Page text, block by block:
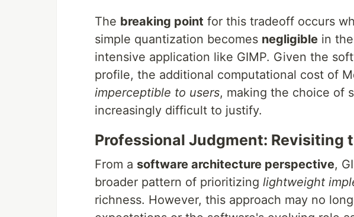
The breaking point for this tradeoff occurs
simple quantization becomes negligible in
intensive application like GIMP. Given the
profile, the additional computational cost of
imperceptible to users, making the choice of
increasingly difficult to justify.
Professional Judgment: Revisiting
From a software architecture perspective,
broader pattern of prioritizing lightweight
richness. However, this approach may no